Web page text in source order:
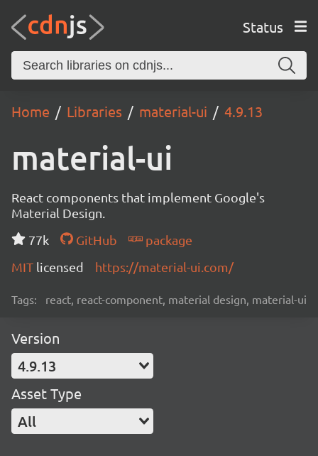
Status
Home Libraries material-ui 4.9.13
material-ui
React components that implement Google's
Material Design.
77k
GitHub
package
MIT licensed https://material-ui.com/
Tags: react, react-component, material design, material-ui
Version
4.9.13
Asset Type
All